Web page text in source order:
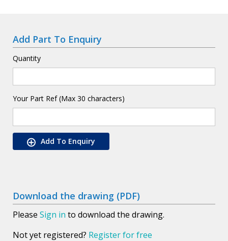
Add Part To Enquiry
Quantity
Your Part Ref (Max 30 characters)
Add To Enquiry
Download the drawing (PDF)
Please Sign in to download the drawing.
Not yet registered? Register for free